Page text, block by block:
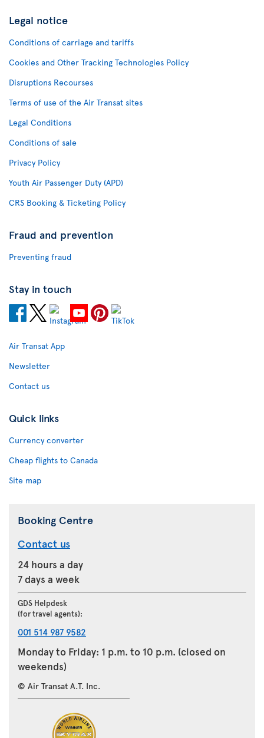
Legal notice
Conditions of carriage and tariffs
Cookies and Other Tracking Technologies Policy
Disruptions Recourses
Terms of use of the Air Transat sites
Legal Conditions
Conditions of sale
Privacy Policy
Youth Air Passenger Duty (APD)
CRS Booking & Ticketing Policy
Fraud and prevention
Preventing fraud
Stay in touch
Air Transat App
Newsletter
Contact us
Quick links
Currency converter
Cheap flights to Canada
Site map
Booking Centre
Contact us
24 hours a day
7 days a week
GDS Helpdesk
(for travel agents):
001 514 987 9582
Monday to Friday: 1 p.m. to 10 p.m. (closed on
weekends)
© Air Transat A.T. Inc.